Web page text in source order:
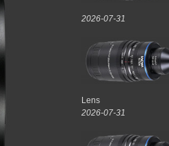
2026-07-31
Lens
2026-07-31